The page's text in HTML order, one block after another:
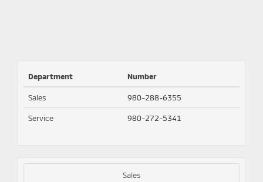
Department Number
Sales 980-288-6355
Service 980-272-5341
Sales